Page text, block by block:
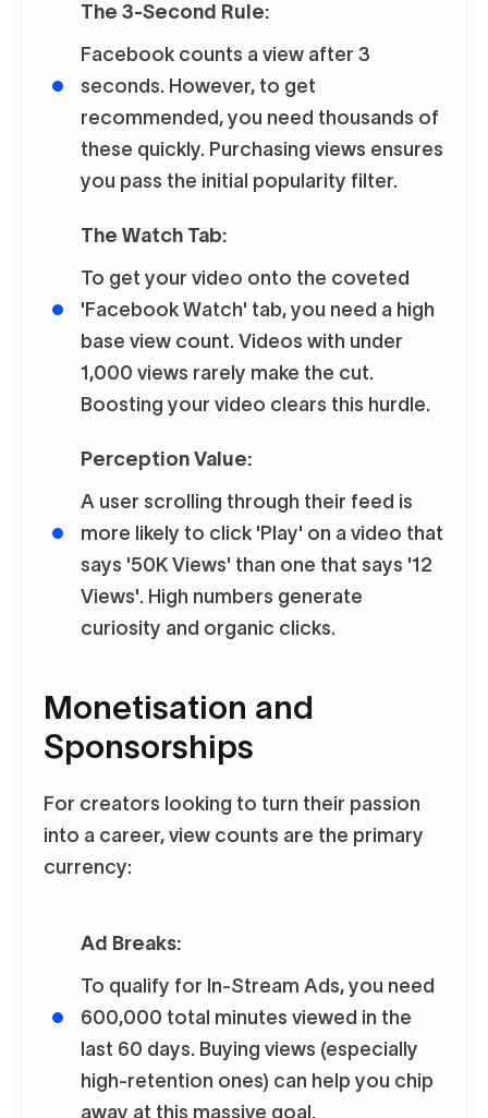
The 3-Second Rule:
Facebook counts a view after 3
seconds. However, to get
recommended, you need thousands of
these quickly. Purchasing views ensures
you pass the initial popularity filter.
The Watch Tab:
To get your video onto the coveted
'Facebook Watch' tab, you need a high
base view count. Videos with under
1,000 views rarely make the cut.
Boosting your video clears this hurdle.
Perception Value:
A user scrolling through their feed is
more likely to click 'Play' on a video that
says '50K Views' than one that says '12
Views'. High numbers generate
curiosity and organic clicks.
Monetisation and
Sponsorships
For creators looking to turn their passion
into a career, view counts are the primary
currency:
Ad Breaks:
To qualify for In-Stream Ads, you need
600,000 total minutes viewed in the
last 60 days. Buying views (especially
high-retention ones) can help you chip
away at this massive goal.